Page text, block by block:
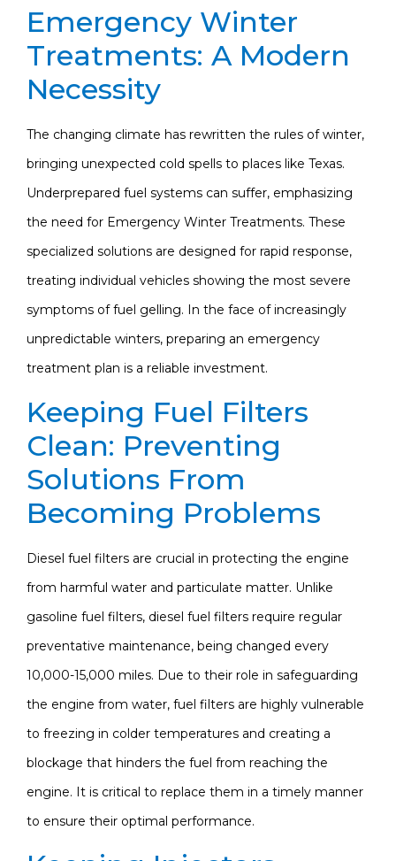
Emergency Winter
Treatments: A Modern
Necessity
The changing climate has rewritten the rules of winter,
bringing unexpected cold spells to places like Texas.
Underprepared fuel systems can suffer, emphasizing
the need for Emergency Winter Treatments. These
specialized solutions are designed for rapid response,
treating individual vehicles showing the most severe
symptoms of fuel gelling. In the face of increasingly
unpredictable winters, preparing an emergency
treatment plan is a reliable investment.
Keeping Fuel Filters
Clean: Preventing
Solutions From
Becoming Problems
Diesel fuel filters are crucial in protecting the engine
from harmful water and particulate matter. Unlike
gasoline fuel filters, diesel fuel filters require regular
preventative maintenance, being changed every
10,000-15,000 miles. Due to their role in safeguarding
the engine from water, fuel filters are highly vulnerable
to freezing in colder temperatures and creating a
blockage that hinders the fuel from reaching the
engine. It is critical to replace them in a timely manner
to ensure their optimal performance.